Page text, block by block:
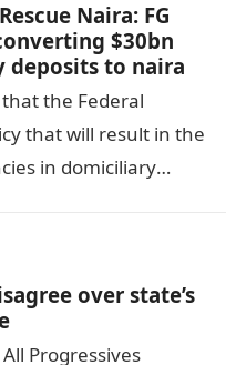
Naira: FG
$30bn
deposits to naira
the Federal
that will result in the
in domiciliary
over state’s
Progressives